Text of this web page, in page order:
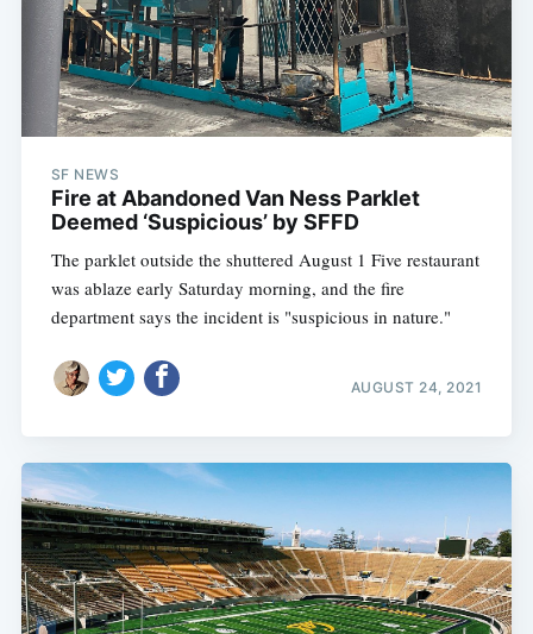
SF NEWS
Fire at Abandoned Van Ness Parklet
Deemed ‘Suspicious’ by SFFD
The parklet outside the shuttered August 1 Five restaurant
was ablaze early Saturday morning, and the fire
department says the incident is "suspicious in nature."
AUGUST 24, 2021